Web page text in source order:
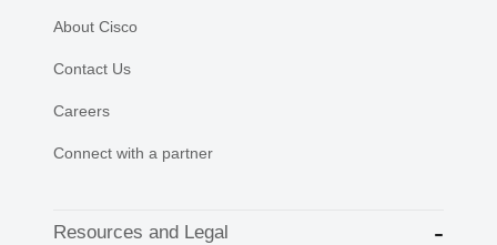
About Cisco
Contact Us
Careers
Connect with a partner
Resources and Legal